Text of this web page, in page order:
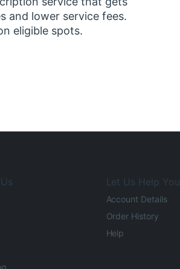
and lower service fees.
eligible spots.
Let Us Help You
Account Details
Order History
Help